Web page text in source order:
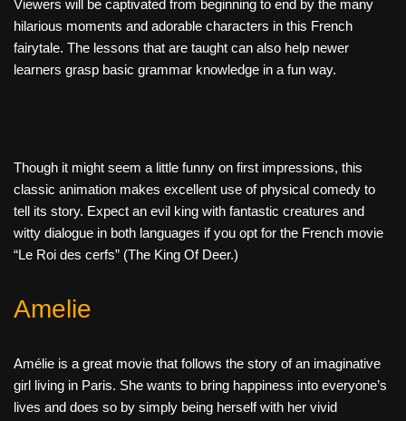
Viewers will be captivated from beginning to end by the many
hilarious moments and adorable characters in this French
fairytale. The lessons that are taught can also help newer
learners grasp basic grammar knowledge in a fun way.
Though it might seem a little funny on first impressions, this
classic animation makes excellent use of physical comedy to
tell its story. Expect an evil king with fantastic creatures and
witty dialogue in both languages if you opt for the French movie
“Le Roi des cerfs” (The King Of Deer.)
Amelie
Amélie is a great movie that follows the story of an imaginative
girl living in Paris. She wants to bring happiness into everyone’s
lives and does so by simply being herself with her vivid